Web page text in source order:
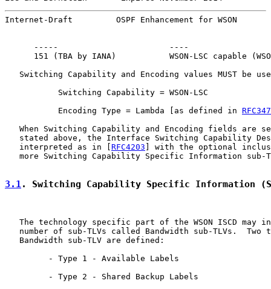
Internet-Draft         OSPF Enhancement for WSON
      -----                       ----
151 (TBA by IANA)           WSON-LSC capable
Switching Capability and Encoding values MUST be
           Switching Capability = WSON-LSC
           Encoding Type = Lambda [as defined in
When Switching Capability and Encoding fields are
stated above, the Interface Switching Capability
   interpreted as in [
RFC4203 ] with the optional
more Switching Capability Specific Information sub-
3.1. Switching Capability Specific Information
The technology specific part of the WSON ISCD may
number of sub-TLVs called Bandwidth sub-TLVs.  Two
   Bandwidth sub-TLV are defined:
         - Type 1 - Available Labels
         - Type 2 - Shared Backup Labels